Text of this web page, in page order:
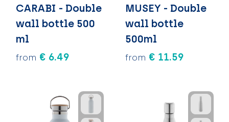
CARABI - Double
wall bottle 500
ml
from € 6.49
MUSEY - Double
wall bottle
500ml
from € 11.59